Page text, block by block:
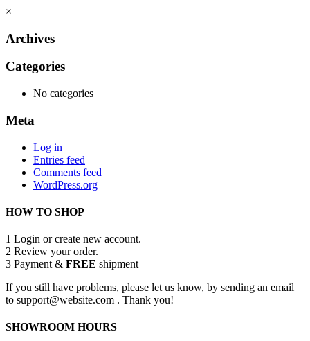
×
Archives
Categories
No categories
Meta
Log in
Entries feed
Comments feed
WordPress.org
HOW TO SHOP
1 Login or create new account.
2 Review your order.
3 Payment & FREE shipment
If you still have problems, please let us know, by sending an email
to support@website.com . Thank you!
SHOWROOM HOURS